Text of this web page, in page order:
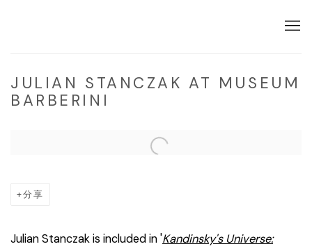
JULIAN STANCZAK AT MUSEUM
BARBERINI
Open a larger version of the following image in a popup:
分享
Julian Stanczak is included in 'Kandinsky's Universe: